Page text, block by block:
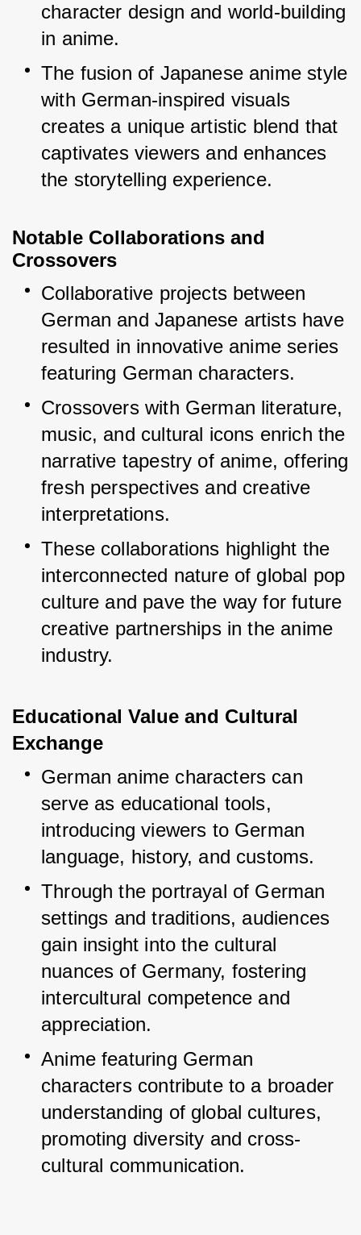
character design and world-building
in anime.
The fusion of Japanese anime style
with German-inspired visuals
creates a unique artistic blend that
captivates viewers and enhances
the storytelling experience.
Notable Collaborations and
Crossovers
Collaborative projects between
German and Japanese artists have
resulted in innovative anime series
featuring German characters.
Crossovers with German literature,
music, and cultural icons enrich the
narrative tapestry of anime, offering
fresh perspectives and creative
interpretations.
These collaborations highlight the
interconnected nature of global pop
culture and pave the way for future
creative partnerships in the anime
industry.
Educational Value and Cultural
Exchange
German anime characters can
serve as educational tools,
introducing viewers to German
language, history, and customs.
Through the portrayal of German
settings and traditions, audiences
gain insight into the cultural
nuances of Germany, fostering
intercultural competence and
appreciation.
Anime featuring German
characters contribute to a broader
understanding of global cultures,
promoting diversity and cross-
cultural communication.